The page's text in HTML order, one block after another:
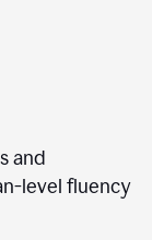
and
level fluency